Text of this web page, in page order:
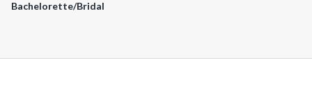
Bachelorette/Bridal